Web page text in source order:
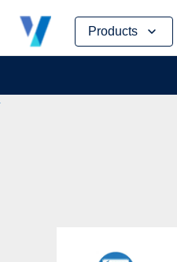
Products
Skip
content